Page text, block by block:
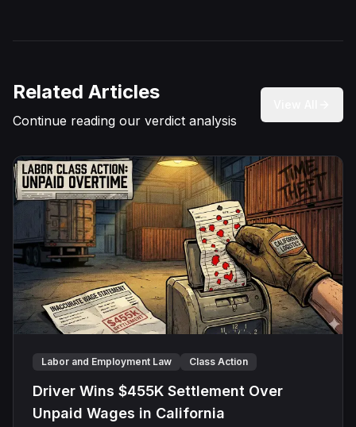
Related Articles
Continue reading our verdict analysis
Labor and Employment Law Class Action
Driver Wins $455K Settlement Over
Unpaid Wages in California